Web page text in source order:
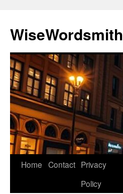
content
WiseWordsmith
Home Contact Privacy
Policy